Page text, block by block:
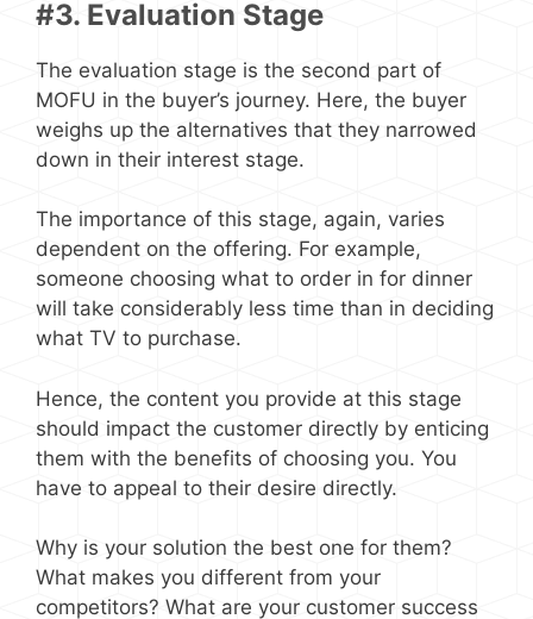
#3. Evaluation Stage
The evaluation stage is the second part of
MOFU in the buyer’s journey. Here, the buyer
weighs up the alternatives that they narrowed
down in their interest stage.
The importance of this stage, again, varies
dependent on the offering. For example,
someone choosing what to order in for dinner
will take considerably less time than in deciding
what TV to purchase.
Hence, the content you provide at this stage
should impact the customer directly by enticing
them with the benefits of choosing you. You
have to appeal to their desire directly.
Why is your solution the best one for them?
What makes you different from your
competitors? What are your customer success